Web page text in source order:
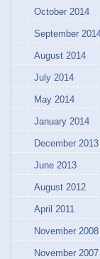
October 2014
September
August 2014
July 2014
May 2014
January 2014
December 2013
June 2013
August 2012
April 2011
November 2008
November 2007